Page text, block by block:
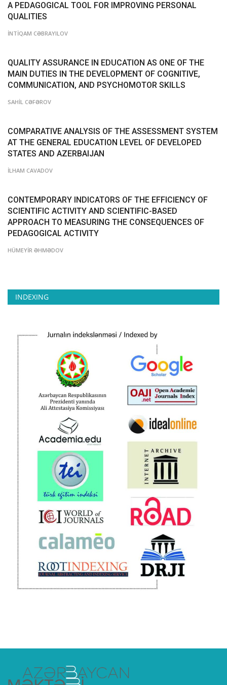
A PEDAGOGICAL TOOL FOR IMPROVING PERSONAL
QUALITIES
İNTİQAM CƏBRAYILOV
QUALITY ASSURANCE IN EDUCATION AS ONE OF THE
MAIN DUTIES IN THE DEVELOPMENT OF COGNITIVE,
COMMUNICATION, AND PSYCHOMOTOR SKILLS
SAHİL CƏFƏROV
COMPARATIVE ANALYSIS OF THE ASSESSMENT SYSTEM
AT THE GENERAL EDUCATION LEVEL OF DEVELOPED
STATES AND AZERBAIJAN
İLHAM CAVADOV
CONTEMPORARY INDICATORS OF THE EFFICIENCY OF
SCIENTIFIC ACTIVITY AND SCIENTIFIC-BASED
APPROACH TO MEASURING THE CONSEQUENCES OF
PEDAGOGICAL ACTIVITY
HÜMEYİR ƏHMƏDOV
INDEXING